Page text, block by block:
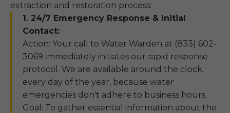
extraction and restoration process:
1. 24/7 Emergency Response & Initial
Contact:
Action: Your call to Water Warden at (833) 602-
3069 immediately initiates our rapid response
protocol. We are available around the clock,
every day of the year, because water
emergencies don't adhere to business hours.
Goal: To gather essential information about the